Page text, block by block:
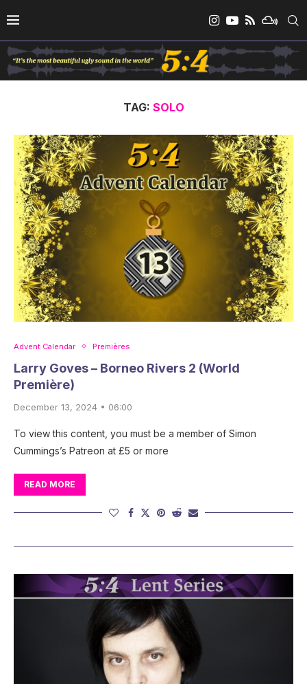
TAG: SOLO
Advent Calendar Premières
Larry Goves – Borneo Rivers 2 (World
Première)
December 13, 2024 • 06:00
To view this content, you must be a member of Simon
Cummings’s Patreon at £5 or more
READ MORE